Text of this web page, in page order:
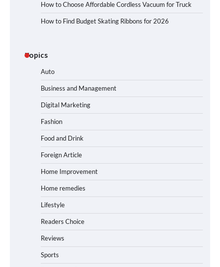
How to Choose Affordable Cordless Vacuum for Truck
How to Find Budget Skating Ribbons for 2026
Topics
Auto
Business and Management
Digital Marketing
Fashion
Food and Drink
Foreign Article
Home Improvement
Home remedies
Lifestyle
Readers Choice
Reviews
Sports